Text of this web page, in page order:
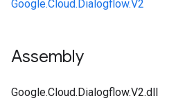
Google.Cloud.Dialogflow.V2
Assembly
Google.Cloud.Dialogflow.V2.dll